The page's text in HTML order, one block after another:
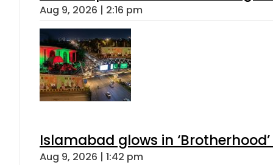
Aug 9, 2026 | 2:16 pm
Islamabad glows in
Aug 9, 2026 | 1:42 pm